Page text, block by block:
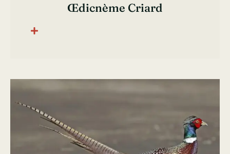
Œdicnème Criard